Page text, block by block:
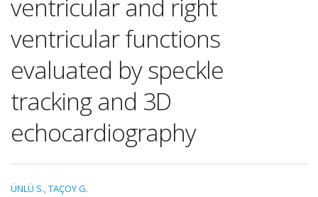
ventricular and right
ventricular functions
evaluated by speckle
tracking and 3D
echocardiography
ÜNLÜ S.,TAÇOY G.